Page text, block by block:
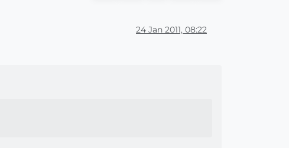
24 Jan 2011, 08:22